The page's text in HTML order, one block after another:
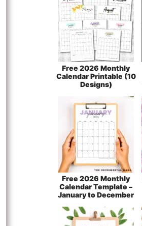
Free 2026 Monthly
Calendar Printable (10
Designs)
Free 2026 Monthly
Calendar Template –
January to December